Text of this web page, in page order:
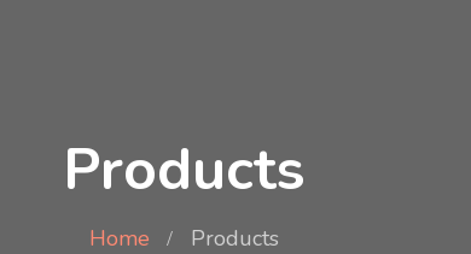
Products
Home Products